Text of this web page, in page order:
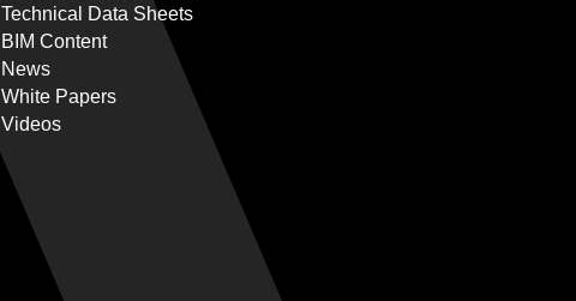
Technical Data Sheets
BIM Content
News
White Papers
Videos